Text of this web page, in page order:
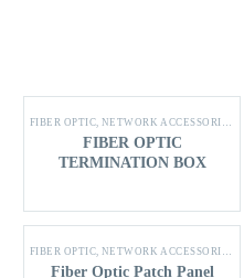
FIBER OPTIC, NETWORK ACCESSORIES
FIBER OPTIC
TERMINATION BOX
FIBER OPTIC, NETWORK ACCESSORIES
Fiber Optic Patch Panel